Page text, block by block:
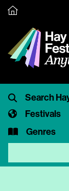
Festivals
Genres